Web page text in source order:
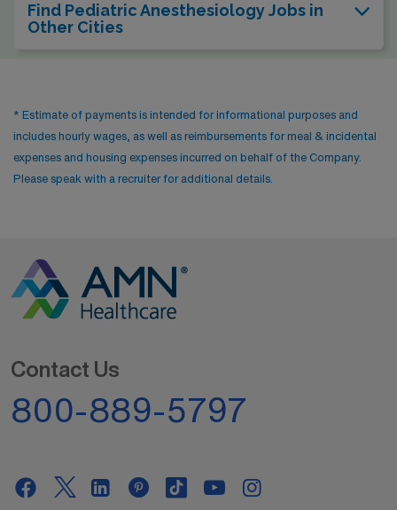
Find Pediatric Anesthesiology Jobs in
Other Cities
* Estimate of payments is intended for informational purposes and
includes hourly wages, as well as reimbursements for meal & incidental
expenses and housing expenses incurred on behalf of the Company.
Please speak with a recruiter for additional details.
Contact Us
800-889-5797